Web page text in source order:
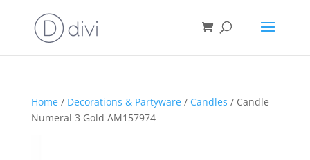
Home/ Decorations & Partyware/ Candles / Candle
Numeral 3 Gold AM157974